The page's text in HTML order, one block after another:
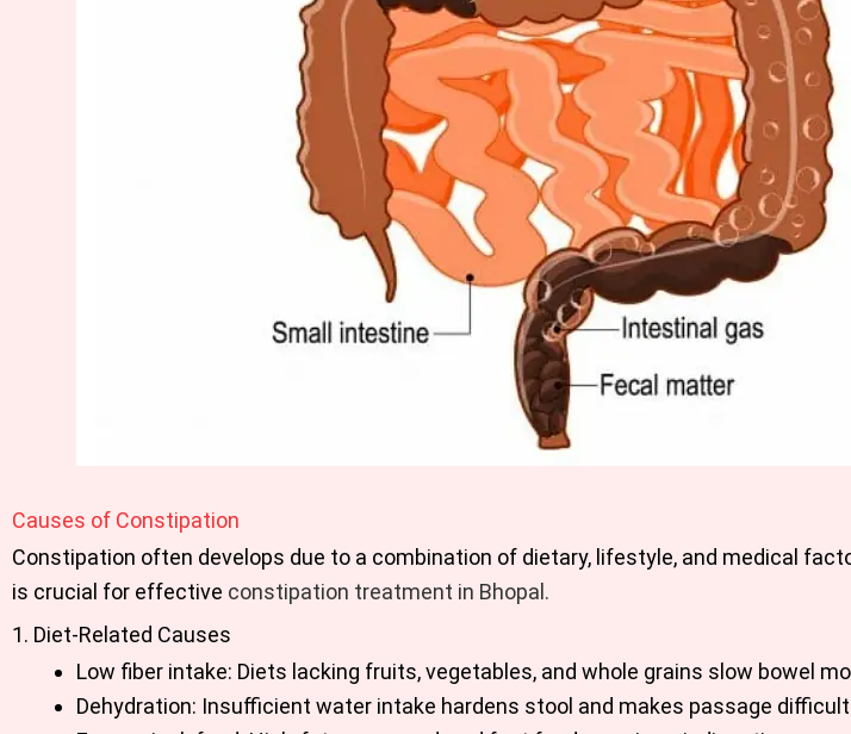
Causes of Constipation
Constipation often develops due to a combination of dietary, lifestyle, and medical
is crucial for effective constipation treatment in Bhopal.
1. Diet-Related Causes
Low fiber intake: Diets lacking fruits, vegetables, and whole grains slow bowel
Dehydration: Insufficient water intake hardens stool and makes passage